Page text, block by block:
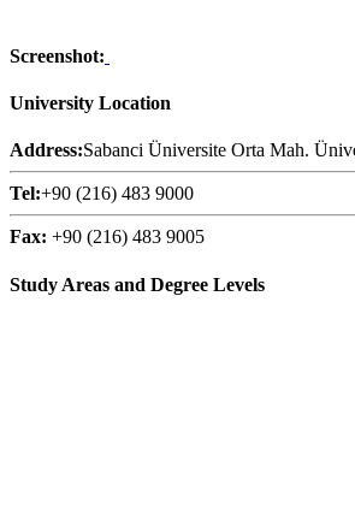
Screenshot:
University Location
Address:Sabanci Üniversite Orta Mah.
Tel:+90 (216) 483 9000
Fax: +90 (216) 483 9005
Study Areas and Degree Levels